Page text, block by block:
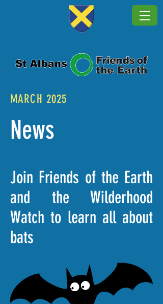
MARCH 2025
News
Join Friends of the Earth
and the Wilderhood
Watch to learn all about
bats